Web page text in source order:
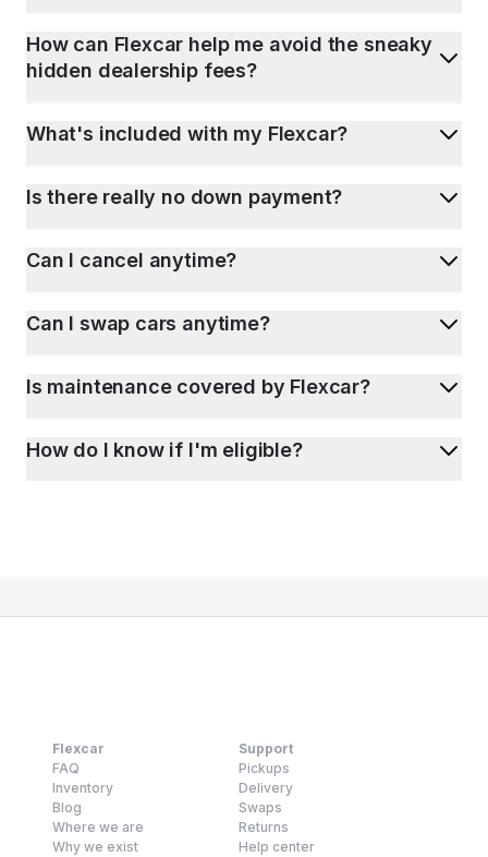
How can Flexcar help me avoid the sneaky
hidden dealership fees?
What's included with my Flexcar?
Is there really no down payment?
Can I cancel anytime?
Can I swap cars anytime?
Is maintenance covered by Flexcar?
How do I know if I'm eligible?
Flexcar
FAQ
Inventory
Blog
Where we are
Why we exist
Support
Pickups
Delivery
Swaps
Returns
Help center